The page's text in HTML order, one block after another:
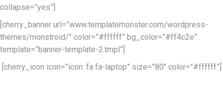
collapse=”yes”]
[cherry_banner url=”www.templatemonster.com/wordpress-
themes/monstroid/” color=”#ffffff” bg_color=”#ff4c2e”
template=”banner-template-2.tmpl”]
[cherry_icon icon=”icon: fa fa-laptop” size=”80″ color=”#ffffff”]